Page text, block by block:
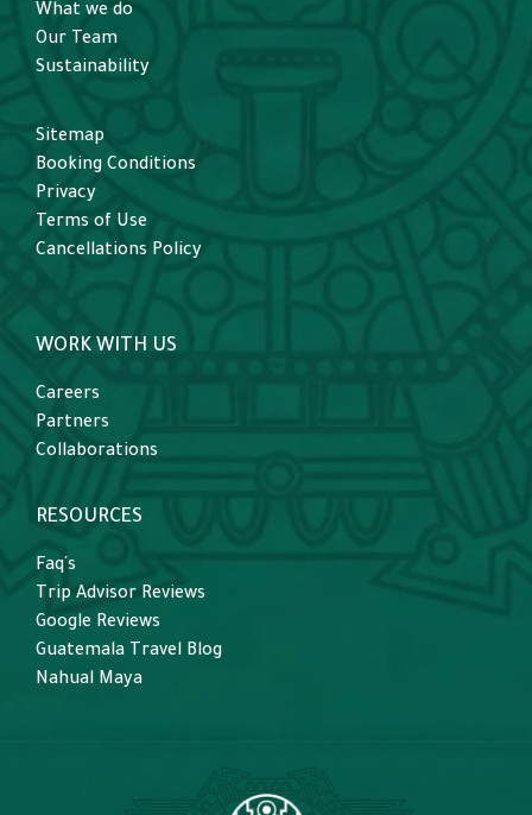
What we do
Our Team
Sustainability
Sitemap
Booking Conditions
Privacy
Terms of Use
Cancellations Policy
WORK WITH US
Careers
Partners
Collaborations
RESOURCES
Faq´s
Trip Advisor Reviews
Google Reviews
Guatemala Travel Blog
Nahual Maya